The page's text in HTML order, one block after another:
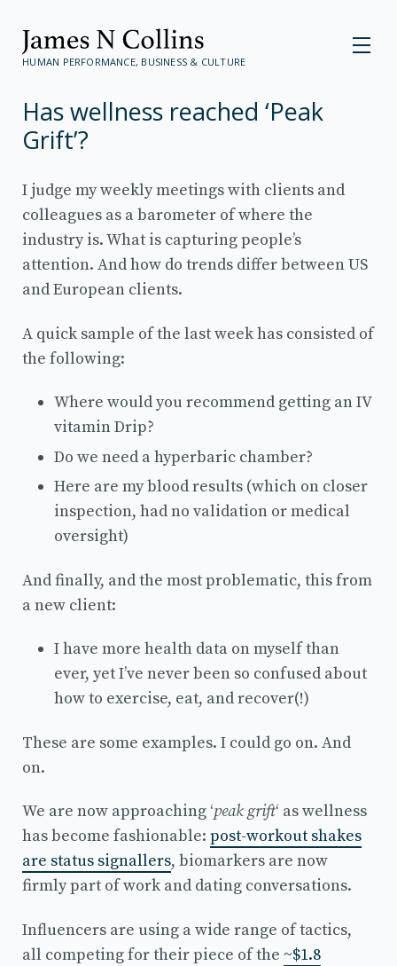
HUMAN PERFORMANCE, BUSINESS & CULTURE
Has wellness reached ‘Peak
Grift’?
I judge my weekly meetings with clients and
colleagues as a barometer of where the
industry is. What is capturing people’s
attention. And how do trends differ between US
and European clients.
A quick sample of the last week has consisted of
the following:
Where would you recommend getting an IV
vitamin Drip?
Do we need a hyperbaric chamber?
Here are my blood results (which on closer
inspection, had no validation or medical
oversight)
And finally, and the most problematic, this from
a new client:
I have more health data on myself than
ever, yet I’ve never been so confused about
how to exercise, eat, and recover(!)
These are some examples. I could go on. And
on.
We are now approaching ‘peak grift‘ as wellness
has become fashionable:post-workout shakes
are status signallers, biomarkers are now
firmly part of work and dating conversations.
Influencers are using a wide range of tactics,
all competing for their piece of the ~$1.8